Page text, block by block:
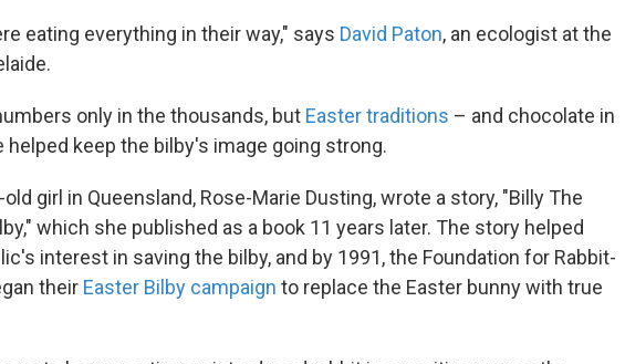
eating everything in their way," says David Paton, an ecologist at the
only in the thousands, but Easter traditions – and chocolate in
helped keep the bilby's image going strong.
old girl in Queensland, Rose-Marie Dusting, wrote a story, "Billy The
which she published as a book 11 years later. The story helped
interest in saving the bilby, and by 1991, the Foundation for Rabbit-
their Easter Bilby campaign to replace the Easter bunny with true